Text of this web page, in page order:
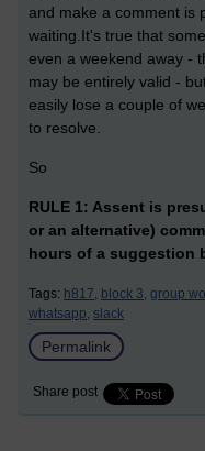
and make a comment is
waiting.It's true that
even a weekend away -
may be entirely valid -
easily lose a couple of
to resolve.
So
RULE 1: Assent is
or an alternative)
hours of a suggestion
Tags: h817, block 3, group
whatsapp, slack
Permalink
Share post